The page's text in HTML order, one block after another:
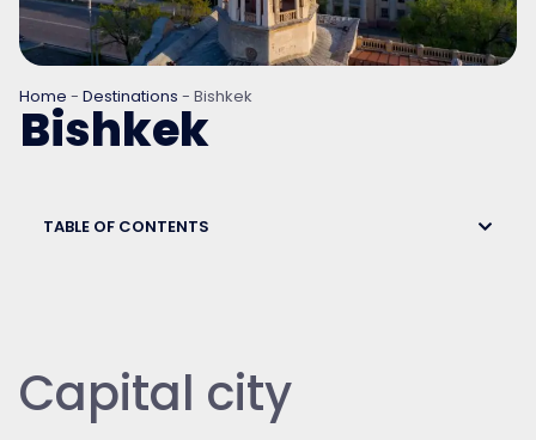
Home - Destinations - Bishkek
Bishkek
TABLE OF CONTENTS
Capital city